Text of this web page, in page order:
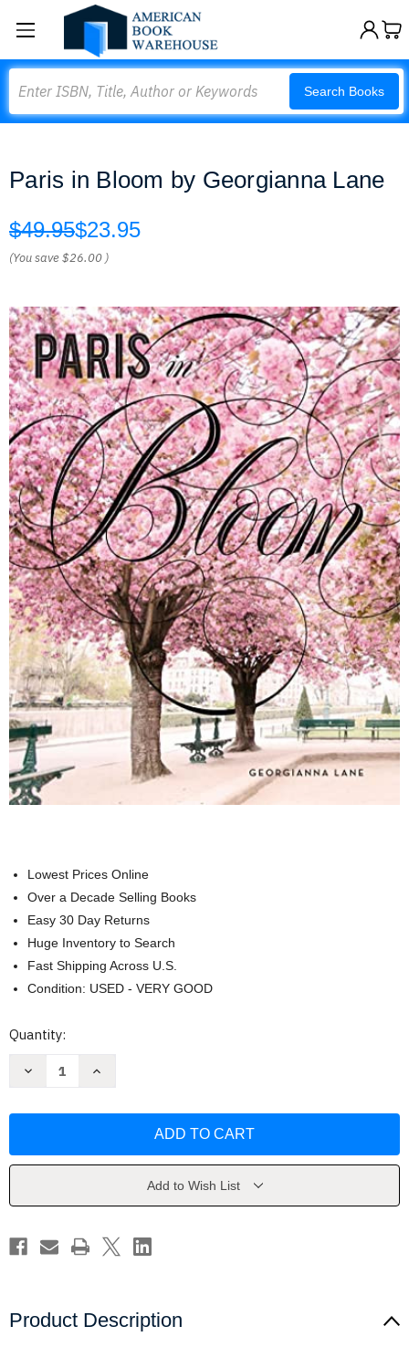
Search Books
Paris in Bloom by Georgianna Lane
$49.95$23.95
(You save$26.00 )
Lowest Prices Online
Over a Decade Selling Books
Easy 30 Day Returns
Huge Inventory to Search
Fast Shipping Across U.S.
Condition: USED - VERY GOOD
Current
Quantity:
Decrease
Georgianna
Increase
Georgianna
Add to Wish List
Product Description